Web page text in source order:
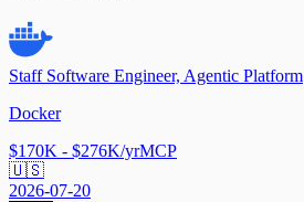
Staff Software Engineer, Agentic Platform
Docker
$170K - $276K/yrMCP
🇺🇸
2026-07-20